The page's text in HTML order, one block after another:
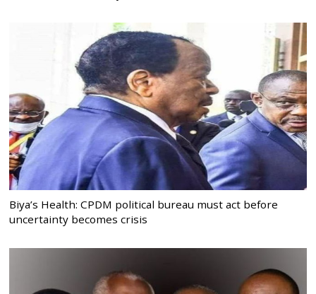
Biya’s Health: CPDM political bureau must act before
uncertainty becomes crisis